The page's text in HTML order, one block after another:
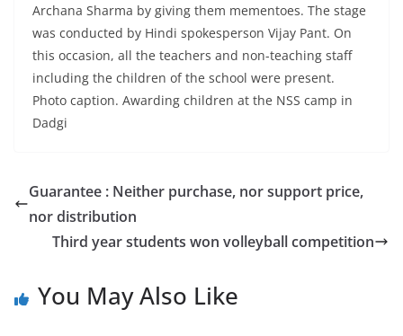
Archana Sharma by giving them mementoes. The stage
was conducted by Hindi spokesperson Vijay Pant. On
this occasion, all the teachers and non-teaching staff
including the children of the school were present.
Photo caption. Awarding children at the NSS camp in
Dadgi
Guarantee : Neither purchase, nor support price,
nor distribution
Third year students won volleyball competition
You May Also Like